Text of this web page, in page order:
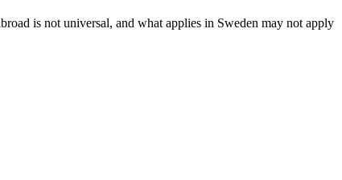
is not universal, and what applies in Sweden may not apply